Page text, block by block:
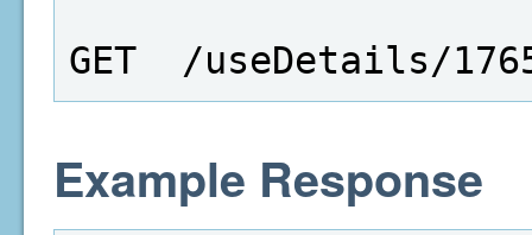
GET  /useDetails/
Example Response